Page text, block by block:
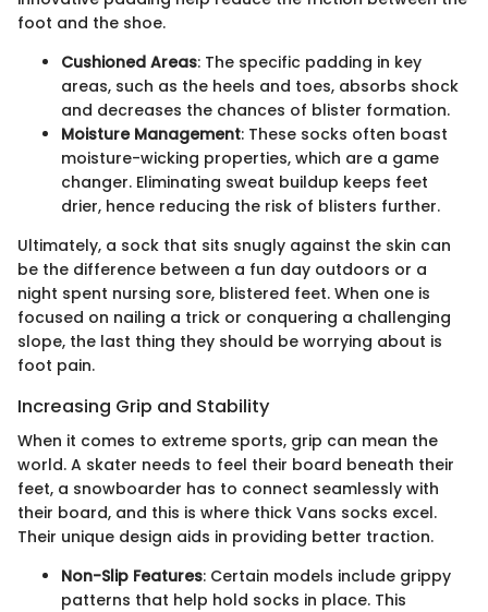
foot and the shoe.
Cushioned Areas: The specific padding in key
areas, such as the heels and toes, absorbs shock
and decreases the chances of blister formation.
Moisture Management: These socks often boast
moisture-wicking properties, which are a game
changer. Eliminating sweat buildup keeps feet
drier, hence reducing the risk of blisters further.
Ultimately, a sock that sits snugly against the skin can
be the difference between a fun day outdoors or a
night spent nursing sore, blistered feet. When one is
focused on nailing a trick or conquering a challenging
slope, the last thing they should be worrying about is
foot pain.
Increasing Grip and Stability
When it comes to extreme sports, grip can mean the
world. A skater needs to feel their board beneath their
feet, a snowboarder has to connect seamlessly with
their board, and this is where thick Vans socks excel.
Their unique design aids in providing better traction.
Non-Slip Features: Certain models include grippy
patterns that help hold socks in place. This